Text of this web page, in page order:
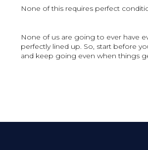
None of this requires perfect
None of us are going to ever have
perfectly lined up. So, start before
and keep going even when things